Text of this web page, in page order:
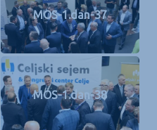
MOS-1.dan-37
MOS-1.dan-38